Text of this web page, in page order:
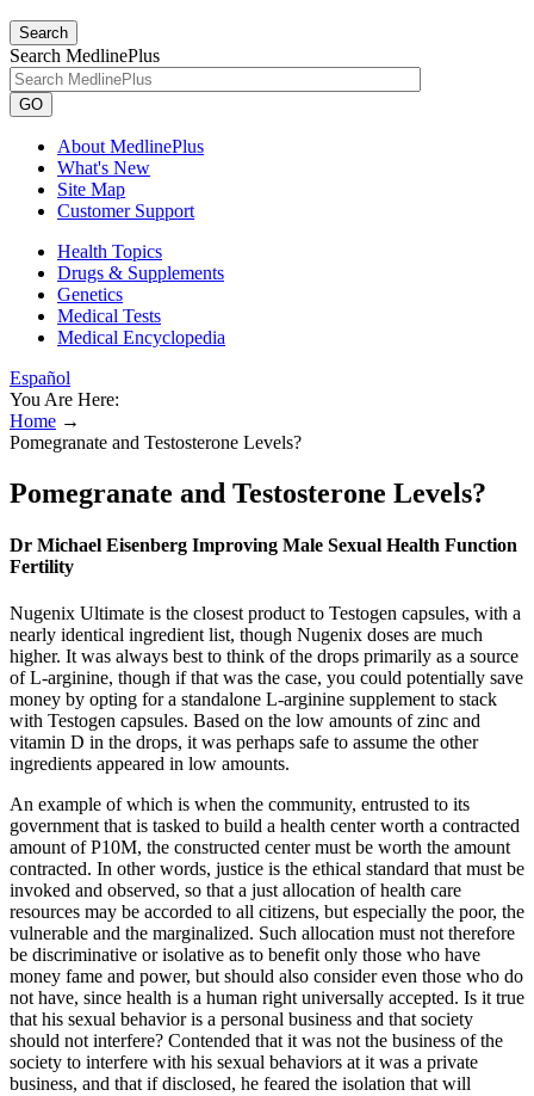
Search
Search MedlinePlus
GO
About MedlinePlus
What's New
Site Map
Customer Support
Health Topics
Drugs & Supplements
Genetics
Medical Tests
Medical Encyclopedia
Español
You Are Here:
Home →
Pomegranate and Testosterone Levels?
Pomegranate and Testosterone Levels?
Dr Michael Eisenberg Improving Male Sexual Health Function
Fertility
Nugenix Ultimate is the closest product to Testogen capsules, with a
nearly identical ingredient list, though Nugenix doses are much
higher. It was always best to think of the drops primarily as a source
of L-arginine, though if that was the case, you could potentially save
money by opting for a standalone L-arginine supplement to stack
with Testogen capsules. Based on the low amounts of zinc and
vitamin D in the drops, it was perhaps safe to assume the other
ingredients appeared in low amounts.
An example of which is when the community, entrusted to its
government that is tasked to build a health center worth a contracted
amount of P10M, the constructed center must be worth the amount
contracted. In other words, justice is the ethical standard that must be
invoked and observed, so that a just allocation of health care
resources may be accorded to all citizens, but especially the poor, the
vulnerable and the marginalized. Such allocation must not therefore
be discriminative or isolative as to benefit only those who have
money fame and power, but should also consider even those who do
not have, since health is a human right universally accepted. Is it true
that his sexual behavior is a personal business and that society
should not interfere? Contended that it was not the business of the
society to interfere with his sexual behaviors at it was a private
business, and that if disclosed, he feared the isolation that will